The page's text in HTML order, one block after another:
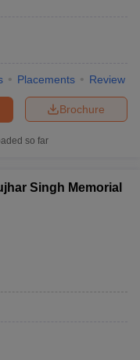
Placements Review
Brochure
so far
Singh Memorial